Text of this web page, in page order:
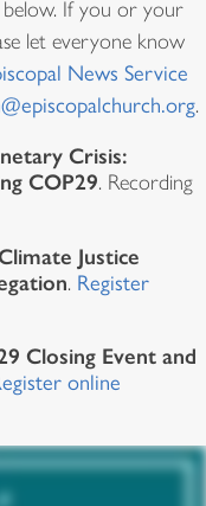
below. If you or your
let everyone know
News Service
.
Crisis:
COP29. Recording
Justice
. Register
Closing Event and
online